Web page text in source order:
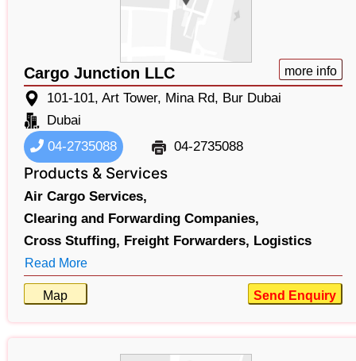
Cargo Junction LLC more info
101-101, Art Tower, Mina Rd, Bur Dubai
Dubai
04-2735088
04-2735088
Products & Services
Air Cargo Services,
Clearing and Forwarding Companies,
Cross Stuffing, Freight Forwarders, Logistics
Read More
Map Send Enquiry